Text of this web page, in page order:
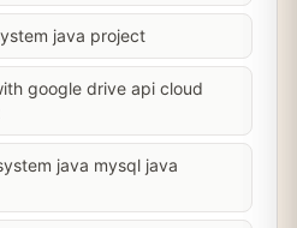
java project
google drive api cloud
java mysql java